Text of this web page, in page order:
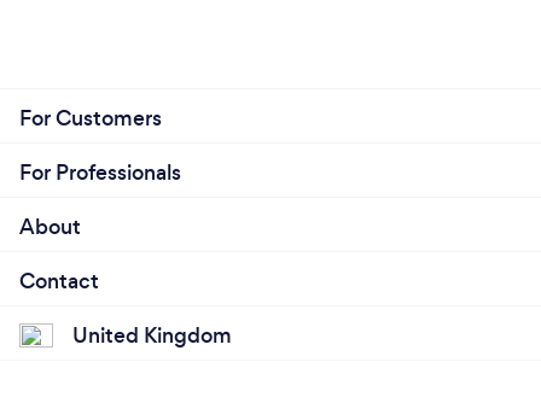
For Customers
For Professionals
About
Contact
United Kingdom